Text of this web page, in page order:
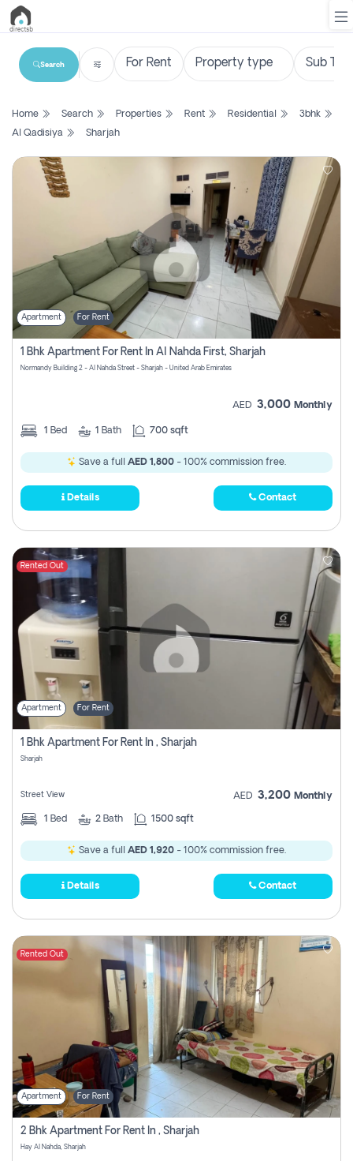
List
Search
Property
Login
Register
Search
Home Search Properties Rent Residential
3bhk
Al Qadisiya
Sharjah
Apartment For Rent
1 Bhk Apartment For Rent In Al Nahda First, Sharjah
Normandy Building 2 - Al Nahda Street - Sharjah - United Arab Emirates
AED 3,000 Monthly
1 Bed 1 Bath 700 sqft
Save a full AED 1,800 - 100% commission free.
Details Contact
Rented Out
Apartment For Rent
1 Bhk Apartment For Rent In , Sharjah
Sharjah
Street View AED 3,200 Monthly
1 Bed 2 Bath 1500 sqft
Save a full AED 1,920 - 100% commission free.
Details Contact
Rented Out
Apartment For Rent
2 Bhk Apartment For Rent In , Sharjah
Hay Al Nahda, Sharjah